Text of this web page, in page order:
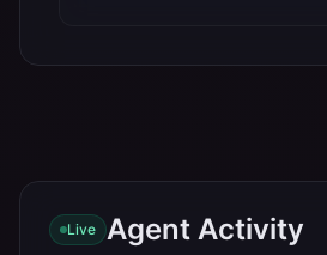
Live Agent Activity